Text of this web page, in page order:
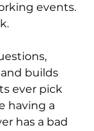
events.
builds
ever pick
having a
has a bad